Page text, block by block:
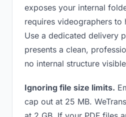
exposes your internal
requires videographers to
Use a dedicated delivery
presents a clean,
no internal structure
Ignoring file size limits.
cap out at 25 MB.